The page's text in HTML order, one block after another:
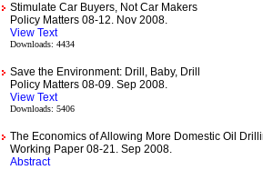
Stimulate Car Buyers, Not Car Makers
Policy Matters 08-12. Nov 2008.
View Text
Downloads: 4434
Save the Environment: Drill, Baby, Drill
Policy Matters 08-09. Sep 2008.
View Text
Downloads: 5406
The Economics of Allowing More Domestic Oil
Working Paper 08-21. Sep 2008.
Abstract